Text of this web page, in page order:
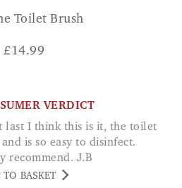
Toilet Brush
£14.99
VERDICT
is so easy to disinfect.
recommend. J.B
BASKET